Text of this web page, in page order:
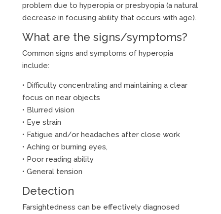
problem due to hyperopia or presbyopia (a natural
decrease in focusing ability that occurs with age).
What are the signs/symptoms?
Common signs and symptoms of hyperopia
include:
• Difficulty concentrating and maintaining a clear
focus on near objects
• Blurred vision
• Eye strain
• Fatigue and/or headaches after close work
• Aching or burning eyes,
• Poor reading ability
• General tension
Detection
Farsightedness can be effectively diagnosed